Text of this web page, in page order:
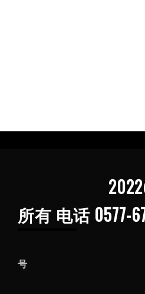
所有 电话 0577-
号